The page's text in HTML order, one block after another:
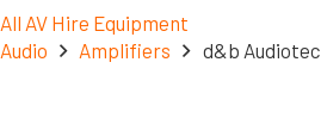
All AV Hire Equipment
Audio
Amplifiers d&b